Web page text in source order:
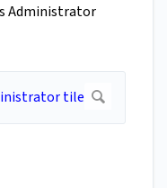
Administrator